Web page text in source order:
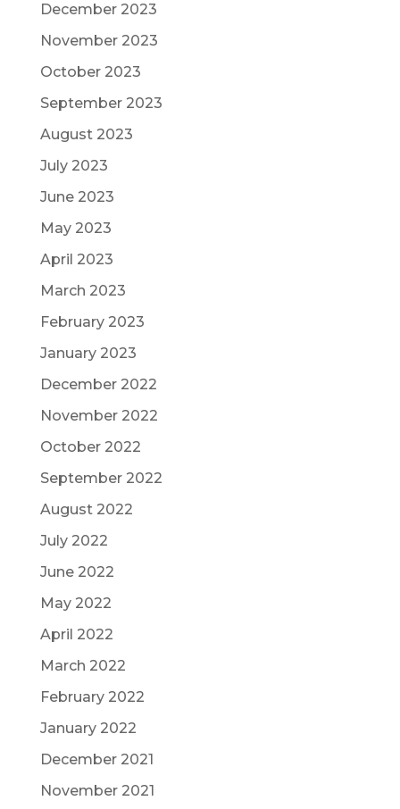
December 2023
November 2023
October 2023
September 2023
August 2023
July 2023
June 2023
May 2023
April 2023
March 2023
February 2023
January 2023
December 2022
November 2022
October 2022
September 2022
August 2022
July 2022
June 2022
May 2022
April 2022
March 2022
February 2022
January 2022
December 2021
November 2021